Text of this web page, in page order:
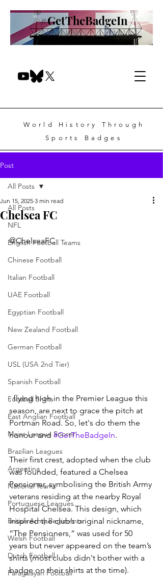
World History Through
Sports Badges
#GetTheBadgeIn
Post
All Posts
NFL
English Football Teams
Chinese Football
Italian Football
UAE Football
Egyptian Football
New Zealand Football
German Football
USL (USA 2nd Tier)
Spanish Football
Football Shirts
East Anglian Football
Major League Soccer
Brazilian Leagues
Argentina
National Teams
Portuguese Leagues
British Army Regiments
Welsh Football
Dutch Football
Paraguayan Football
All Posts
Chelsea FC
Jun 15, 2025 3 min read
@ChelseaFC
, flying high in the Premier League this
season, are next to grace the pitch at
Portman Road. So, let's do them the
honour and #GetTheBadgeIn.
Their first crest, adopted when the club
was founded, featured a Chelsea
Pensioner, symbolising the British Army
veterans residing at the nearby Royal
Hospital Chelsea. This design, which
inspired the club’s original nickname,
“The Pensioners,” was used for 50
years but never appeared on the team’s
shirts (most clubs didn't bother with a
badge on their shirts at the time).